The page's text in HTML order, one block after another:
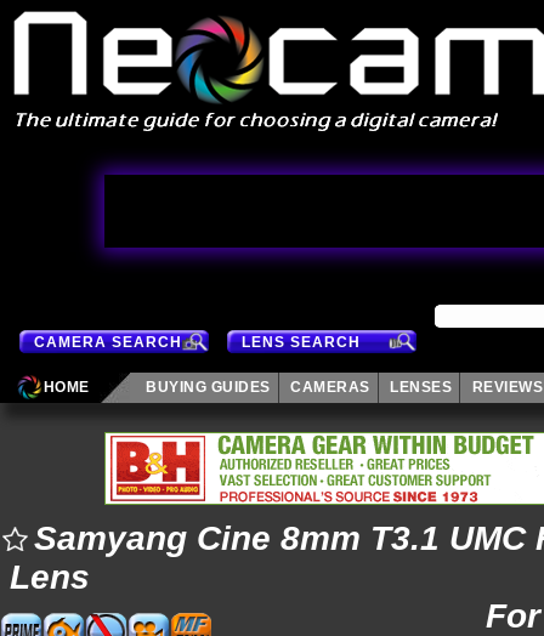
CAMERA SEARCH LENS SEARCH
HOME BUYING GUIDES CAMERAS LENSES REVIEWS
Samyang Cine 8mm T3.1 UMC
Lens